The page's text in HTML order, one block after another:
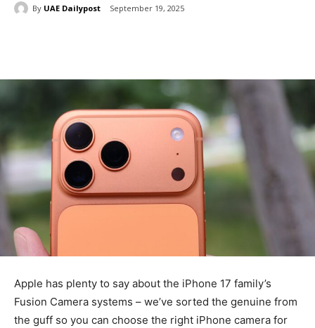
By UAE Dailypost September 19, 2025
Apple has plenty to say about the iPhone 17 family’s
Fusion Camera systems – we’ve sorted the genuine from
the guff so you can choose the right iPhone camera for